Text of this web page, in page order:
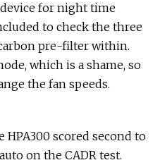
for night time
to check the three
pre-filter within.
which is a shame, so
the fan speeds.
scored second to
on the CADR test.